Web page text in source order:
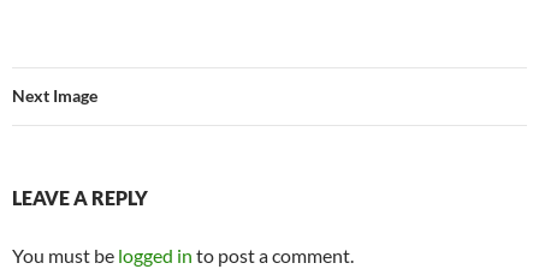
Next Image
LEAVE A REPLY
You must be logged in to post a comment.